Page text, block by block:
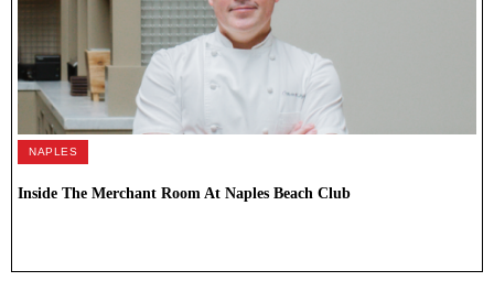
NAPLES
Inside The Merchant Room At Naples Beach Club